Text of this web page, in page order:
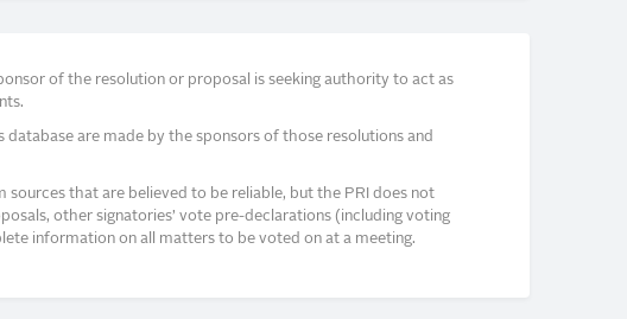
of the resolution or proposal is seeking authority to act as
are made by the sponsors of those resolutions and
that are believed to be reliable, but the PRI does not
other signatories’ vote pre-declarations (including voting
information on all matters to be voted on at a meeting.